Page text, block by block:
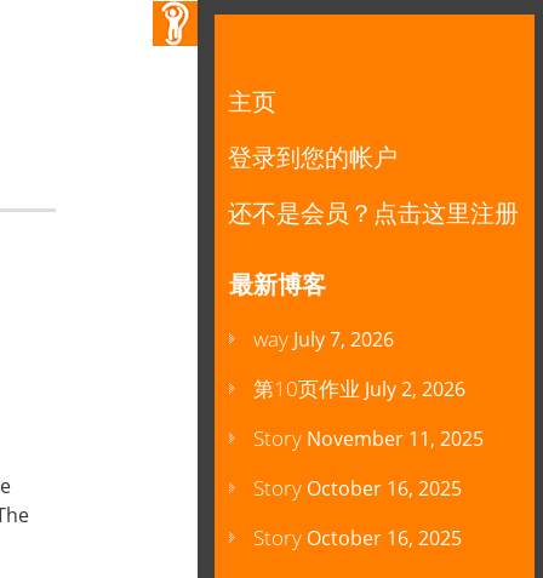
主页
登录到您的帐户
还不是会员？点击这里注册
最新博客
way July 7, 2026
第10页作业 July 2, 2026
Story November 11, 2025
Story October 16, 2025
Story October 16, 2025